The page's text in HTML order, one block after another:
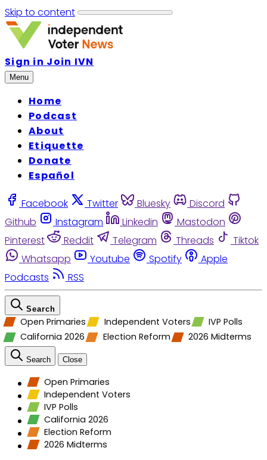
Skip to content
Sign in Join IVN
Menu
Home
Podcast
About
Etiquette
Donate
Español
Facebook Twitter Bluesky
Discord
Github
Instagram Linkedin
Mastodon
Pinterest
Reddit Telegram Threads
Tiktok
Whatsapp
Youtube Spotify
Apple
Podcasts
RSS
Search
Open Primaries Independent Voters
IVP Polls
California 2026
Election Reform 2026 Midterms
Search Close
Open Primaries
Independent Voters
IVP Polls
California 2026
Election Reform
2026 Midterms